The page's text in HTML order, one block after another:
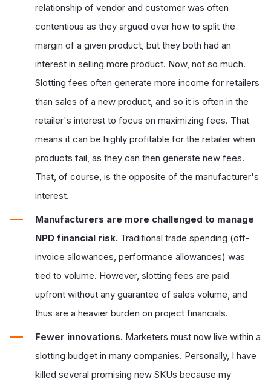
relationship of vendor and customer was often
contentious as they argued over how to split the
margin of a given product, but they both had an
interest in selling more product. Now, not so much.
Slotting fees often generate more income for retailers
than sales of a new product, and so it is often in the
retailer's interest to focus on maximizing fees. That
means it can be highly profitable for the retailer when
products fail, as they can then generate new fees.
That, of course, is the opposite of the manufacturer's
interest.
Manufacturers are more challenged to manage
NPD financial risk. Traditional trade spending (off-
invoice allowances, performance allowances) was
tied to volume. However, slotting fees are paid
upfront without any guarantee of sales volume, and
thus are a heavier burden on project financials.
Fewer innovations. Marketers must now live within a
slotting budget in many companies. Personally, I have
killed several promising new SKUs because my